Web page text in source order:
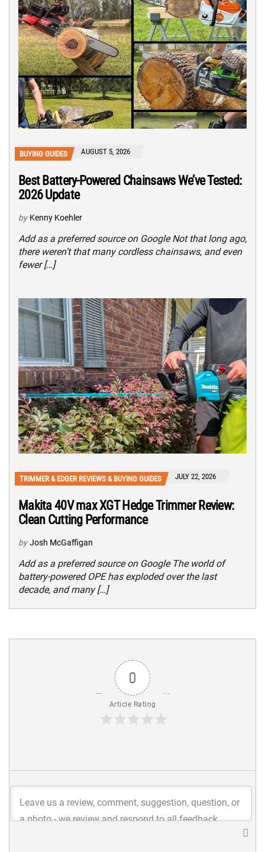
BUYING GUIDES AUGUST 5, 2026
Best Battery-Powered Chainsaws We’ve Tested:
2026 Update
by Kenny Koehler
Add as a preferred source on Google Not that long ago,
there weren’t that many cordless chainsaws, and even
fewer […]
TRIMMER & EDGER REVIEWS & BUYING GUIDES JULY 22, 2026
Makita 40V max XGT Hedge Trimmer Review:
Clean Cutting Performance
by Josh McGaffigan
Add as a preferred source on Google The world of
battery-powered OPE has exploded over the last
decade, and many […]
0
Article Rating